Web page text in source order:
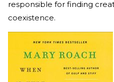
responsible for finding
coexistence.